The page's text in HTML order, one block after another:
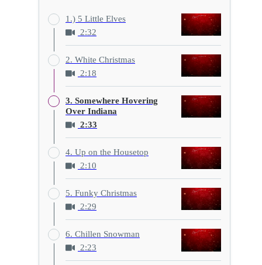
1.) 5 Little Elves
2:32
2. White Christmas
2:18
3. Somewhere Hovering
Over Indiana
2:33
4. Up on the Housetop
2:10
5. Funky Christmas
2:29
6. Chillen Snowman
2:23